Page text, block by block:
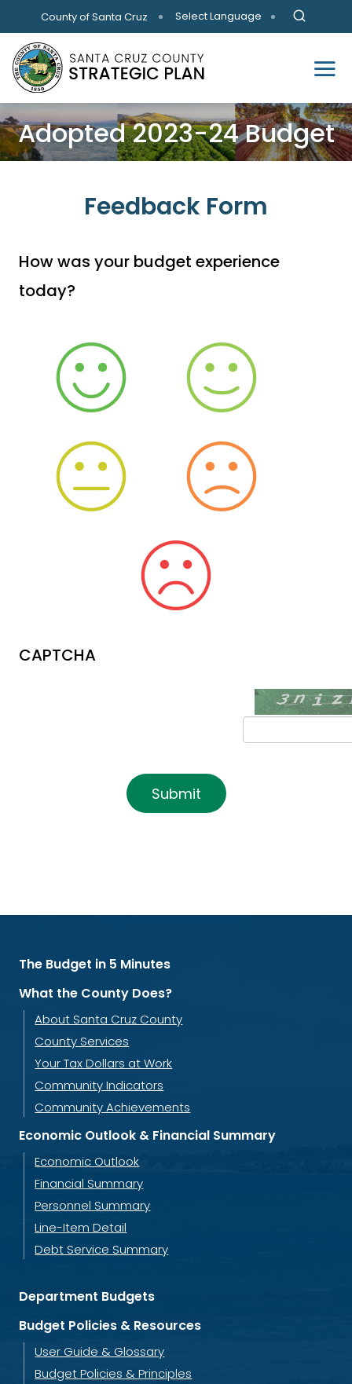
Skip to main content
County of Santa Cruz Select Language
Adopted 2023-24 Budget
Feedback Form
How was your budget experience
today?
CAPTCHA
Submit
The Budget in 5 Minutes
What the County Does?
About Santa Cruz County
County Services
Your Tax Dollars at Work
Community Indicators
Community Achievements
Economic Outlook & Financial Summary
Economic Outlook
Financial Summary
Personnel Summary
Line-Item Detail
Debt Service Summary
Department Budgets
Budget Policies & Resources
User Guide & Glossary
Budget Policies & Principles